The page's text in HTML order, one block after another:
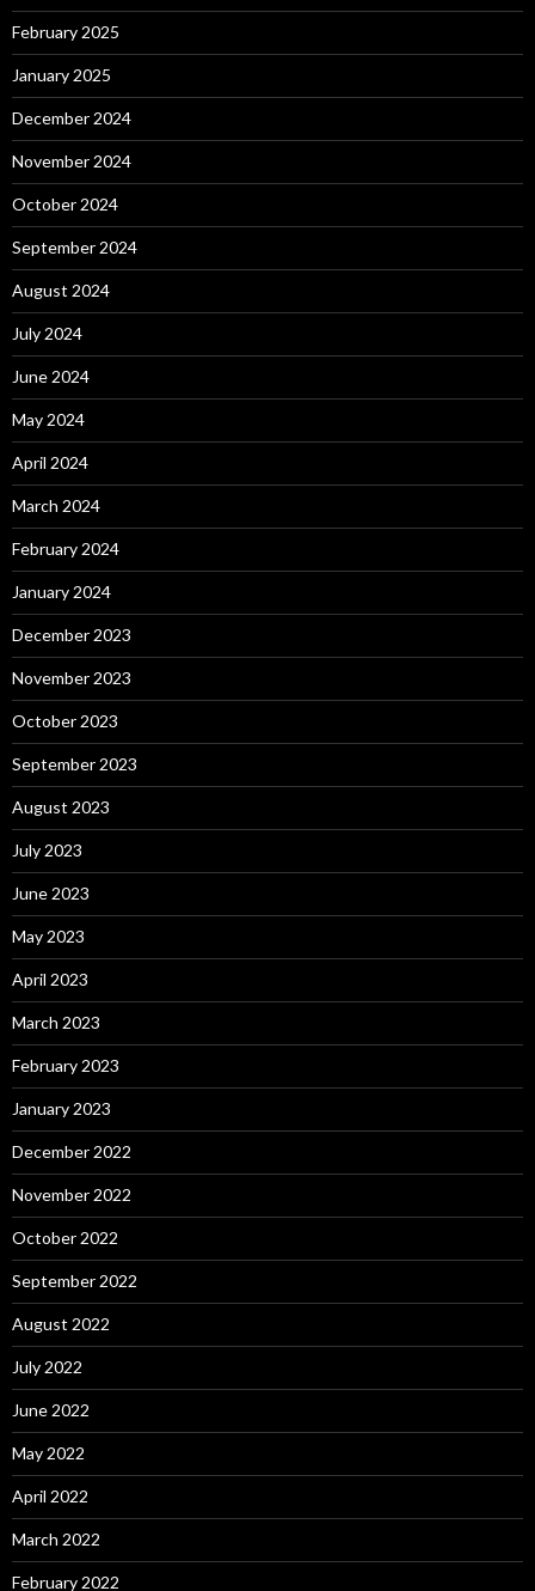
February 2025
January 2025
December 2024
November 2024
October 2024
September 2024
August 2024
July 2024
June 2024
May 2024
April 2024
March 2024
February 2024
January 2024
December 2023
November 2023
October 2023
September 2023
August 2023
July 2023
June 2023
May 2023
April 2023
March 2023
February 2023
January 2023
December 2022
November 2022
October 2022
September 2022
August 2022
July 2022
June 2022
May 2022
April 2022
March 2022
February 2022